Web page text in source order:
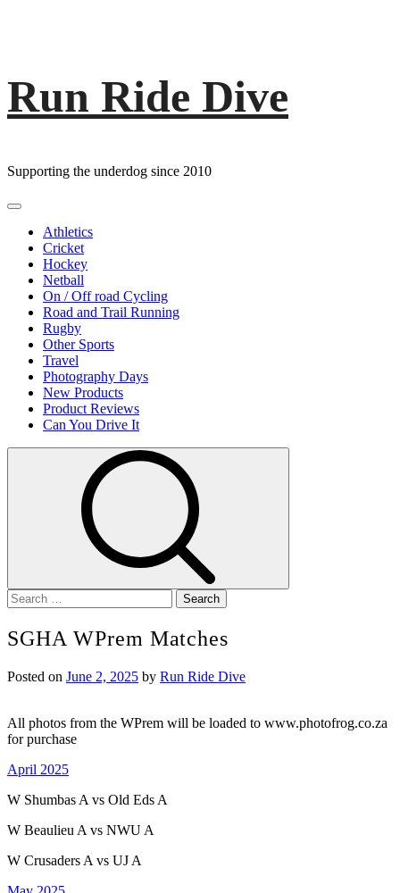
Skip
content
Run Ride Dive
Supporting the underdog since 2010
Primary
Athletics
Cricket
Hockey
Netball
On / Off road Cycling
Road and Trail Running
Rugby
Other Sports
Travel
Photography Days
New Products
Product Reviews
Can You Drive It
Search
for:
SGHA WPrem Matches
Posted on June 2, 2025 by Run Ride Dive
All photos from the WPrem will be loaded to www.photofrog.co.za
for purchase
April 2025
W Shumbas A vs Old Eds A
W Beaulieu A vs NWU A
W Crusaders A vs UJ A